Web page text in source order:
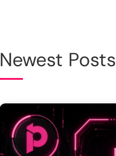
Newest Posts